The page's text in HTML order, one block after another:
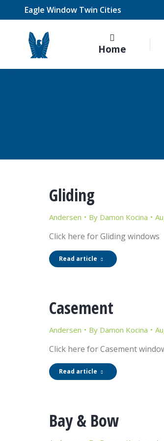
Eagle Window Twin Cities
Home
Gliding
Andersen By Damon Kocina
Click here for Gliding windows
Read article
Casement
Andersen By Damon Kocina
Click here for Casement
Read article
Bay & Bow